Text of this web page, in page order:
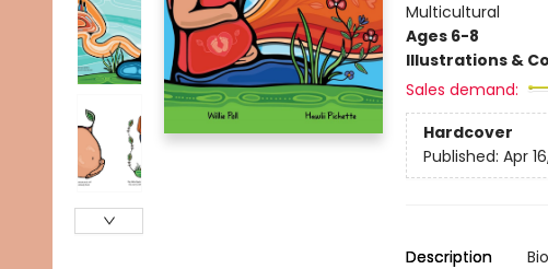
Multicultural
Ages 6-8
Illustrations &
Sales demand:
Hardcover
Published: Apr
Description Bio